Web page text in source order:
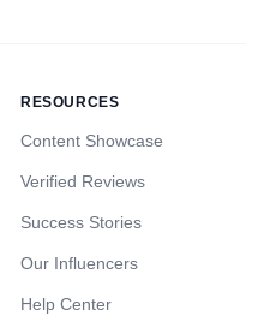
RESOURCES
Content Showcase
Verified Reviews
Success Stories
Our Influencers
Help Center